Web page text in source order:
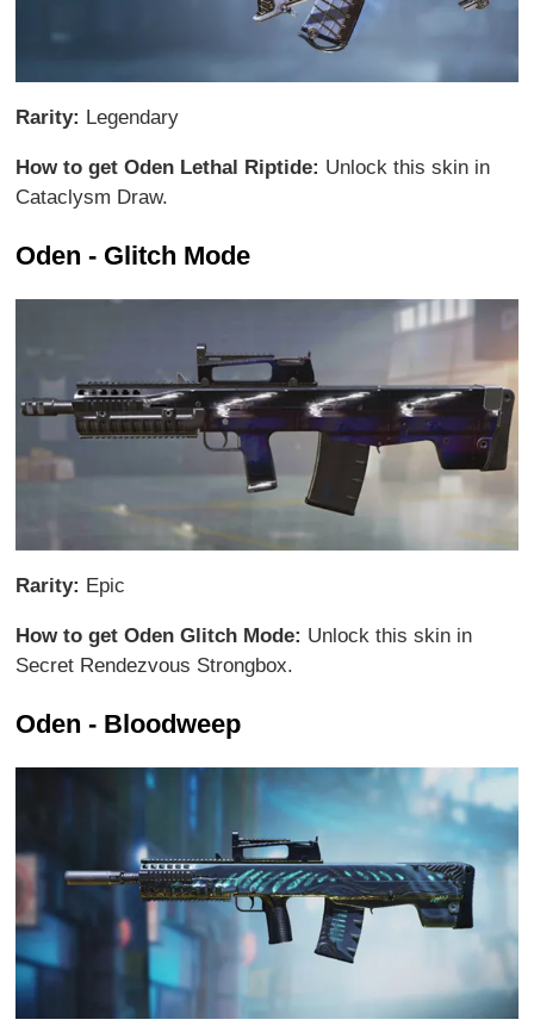
Rarity: Legendary
How to get Oden Lethal Riptide: Unlock this skin in
Cataclysm Draw.
Oden - Glitch Mode
Rarity: Epic
How to get Oden Glitch Mode: Unlock this skin in
Secret Rendezvous Strongbox.
Oden - Bloodweep